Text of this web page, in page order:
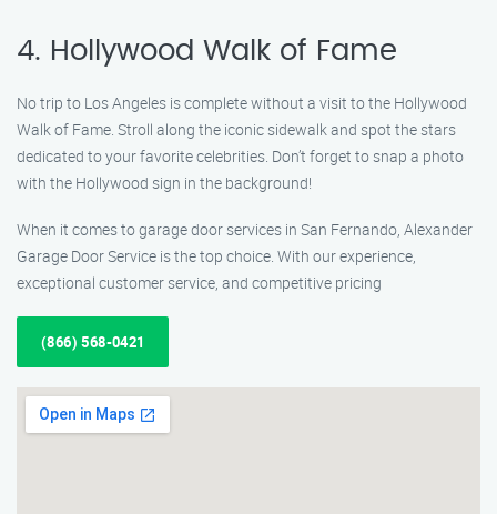
4. Hollywood Walk of Fame
No trip to Los Angeles is complete without a visit to the Hollywood
Walk of Fame. Stroll along the iconic sidewalk and spot the stars
dedicated to your favorite celebrities. Don’t forget to snap a photo
with the Hollywood sign in the background!
When it comes to garage door services in San Fernando, Alexander
Garage Door Service is the top choice. With our experience,
exceptional customer service, and competitive pricing
(866) 568-0421